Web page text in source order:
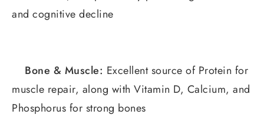
and cognitive decline
Bone & Muscle: Excellent source of Protein for
muscle repair, along with Vitamin D, Calcium, and
Phosphorus for strong bones